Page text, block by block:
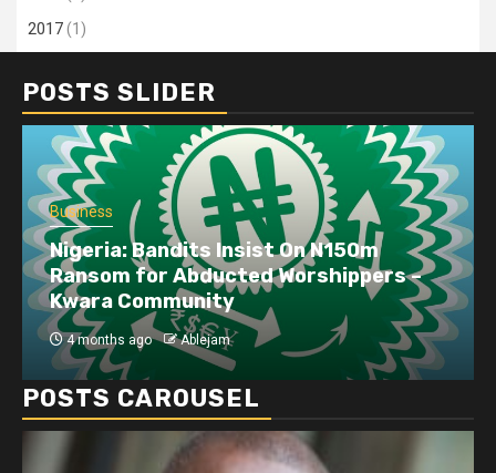
2017(1)
POSTS SLIDER
Business
Nigeria: Bandits Insist On N150m
Ransom for Abducted Worshippers –
Kwara Community
4 months ago Ablejam
POSTS CAROUSEL